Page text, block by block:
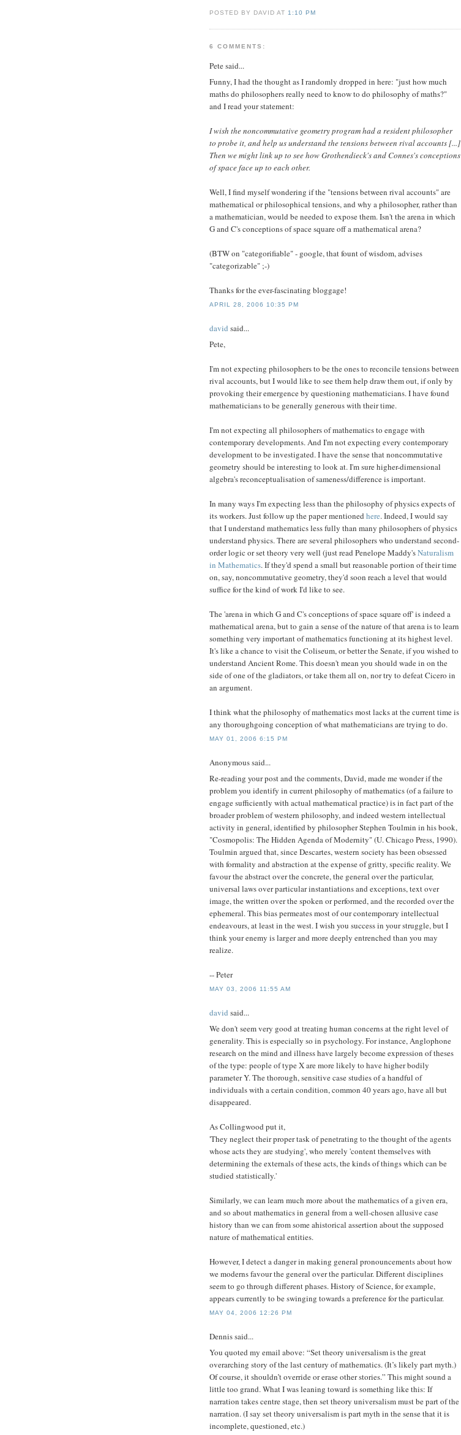
POSTED BY DAVID AT 1:10 PM
6 COMMENTS:
Petesaid...
Funny, I had the thought as I randomly dropped in here: "just how much
maths do philosophers really need to know to do philosophy of maths?"
and I read your statement:
I wish the noncommutative geometry program had a resident philosopher
to probe it, and help us understand the tensions between rival accounts [...]
Then we might link up to see how Grothendieck's and Connes's conceptions
of space face up to each other.
Well, I find myself wondering if the "tensions between rival accounts" are
mathematical or philosophical tensions, and why a philosopher, rather than
a mathematician, would be needed to expose them. Isn't the arena in which
G and C's conceptions of space square off a mathematical arena?
(BTW on "categorifiable" - google, that fount of wisdom, advises
"categorizable" ;-)
Thanks for the ever-fascinating bloggage!
APRIL 28, 2006 10:35 PM
david said...
Pete,
I'm not expecting philosophers to be the ones to reconcile tensions between
rival accounts, but I would like to see them help draw them out, if only by
provoking their emergence by questioning mathematicians. I have found
mathematicians to be generally generous with their time.
I'm not expecting all philosophers of mathematics to engage with
contemporary developments. And I'm not expecting every contemporary
development to be investigated. I have the sense that noncommutative
geometry should be interesting to look at. I'm sure higher-dimensional
algebra's reconceptualisation of sameness/difference is important.
In many ways I'm expecting less than the philosophy of physics expects of
its workers. Just follow up the paper mentioned here. Indeed, I would say
that I understand mathematics less fully than many philosophers of physics
understand physics. There are several philosophers who understand second-
order logic or set theory very well (just read Penelope Maddy'sNaturalism
in Mathematics. If they'd spend a small but reasonable portion of their time
on, say, noncommutative geometry, they'd soon reach a level that would
suffice for the kind of work I'd like to see.
The 'arena in which G and C's conceptions of space square off' is indeed a
mathematical arena, but to gain a sense of the nature of that arena is to learn
something very important of mathematics functioning at its highest level.
It's like a chance to visit the Coliseum, or better the Senate, if you wished to
understand Ancient Rome. This doesn't mean you should wade in on the
side of one of the gladiators, or take them all on, nor try to defeat Cicero in
an argument.
I think what the philosophy of mathematics most lacks at the current time is
any thoroughgoing conception of what mathematicians are trying to do.
MAY 01, 2006 6:15 PM
Anonymous said...
Re-reading your post and the comments, David, made me wonder if the
problem you identify in current philosophy of mathematics (of a failure to
engage sufficiently with actual mathematical practice) is in fact part of the
broader problem of western philosophy, and indeed western intellectual
activity in general, identified by philosopher Stephen Toulmin in his book,
"Cosmopolis: The Hidden Agenda of Modernity" (U. Chicago Press, 1990).
Toulmin argued that, since Descartes, western society has been obsessed
with formality and abstraction at the expense of gritty, specific reality. We
favour the abstract over the concrete, the general over the particular,
universal laws over particular instantiations and exceptions, text over
image, the written over the spoken or performed, and the recorded over the
ephemeral. This bias permeates most of our contemporary intellectual
endeavours, at least in the west. I wish you success in your struggle, but I
think your enemy is larger and more deeply entrenched than you may
realize.
-- Peter
MAY 03, 2006 11:55 AM
david said...
We don't seem very good at treating human concerns at the right level of
generality. This is especially so in psychology. For instance, Anglophone
research on the mind and illness have largely become expression of theses
of the type: people of type X are more likely to have higher bodily
parameter Y. The thorough, sensitive case studies of a handful of
individuals with a certain condition, common 40 years ago, have all but
disappeared.
As Collingwood put it,
'They neglect their proper task of penetrating to the thought of the agents
whose acts they are studying', who merely 'content themselves with
determining the externals of these acts, the kinds of things which can be
studied statistically.'
Similarly, we can learn much more about the mathematics of a given era,
and so about mathematics in general from a well-chosen allusive case
history than we can from some ahistorical assertion about the supposed
nature of mathematical entities.
However, I detect a danger in making general pronouncements about how
we moderns favour the general over the particular. Different disciplines
seem to go through different phases. History of Science, for example,
appears currently to be swinging towards a preference for the particular.
MAY 04, 2006 12:26 PM
Dennissaid...
You quoted my email above: “Set theory universalism is the great
overarching story of the last century of mathematics. (It’s likely part myth.)
Of course, it shouldn’t override or erase other stories.” This might sound a
little too grand. What I was leaning toward is something like this: If
narration takes centre stage, then set theory universalism must be part of the
narration. (I say set theory universalism is part myth in the sense that it is
incomplete, questioned, etc.)